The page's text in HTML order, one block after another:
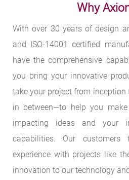
Why
With over 30 years of design
and ISO-14001 certified
have the comprehensive
you bring your innovative
take your project from
in between—to help you
impacting ideas and your
capabilities. Our
experience with projects like
innovation to our technology